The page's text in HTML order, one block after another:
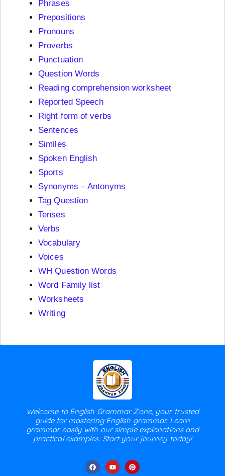
Phrases
Prepositions
Pronouns
Proverbs
Punctuation
Question Words
Reading comprehension worksheet
Reported Speech
Right form of verbs
Sentences
Similes
Spoken English
Sports
Synonyms – Antonyms
Tag Question
Tenses
Verbs
Vocabulary
Voices
WH Question Words
Word Family list
Worksheets
Writing
Welcome to English Grammar Zone, your trusted
guide for mastering English grammar. Learn
grammar easily with our simple explanations and
practical examples. Start your journey today!